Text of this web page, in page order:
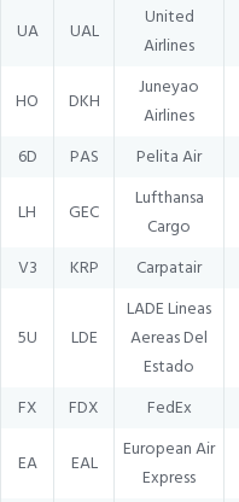
UA UAL
United
Airlines
HO DKH
Juneyao
Airlines
6D PAS Pelita Air
LH GEC
Lufthansa
Cargo
V3 KRP Carpatair
5U LDE
LADE Lineas
Aereas Del
Estado
FX FDX FedEx
EA EAL
European Air
Express